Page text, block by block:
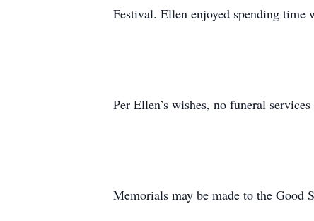
Festival. Ellen enjoyed spending
Per Ellen’s wishes, no funeral
Memorials may be made to the Good